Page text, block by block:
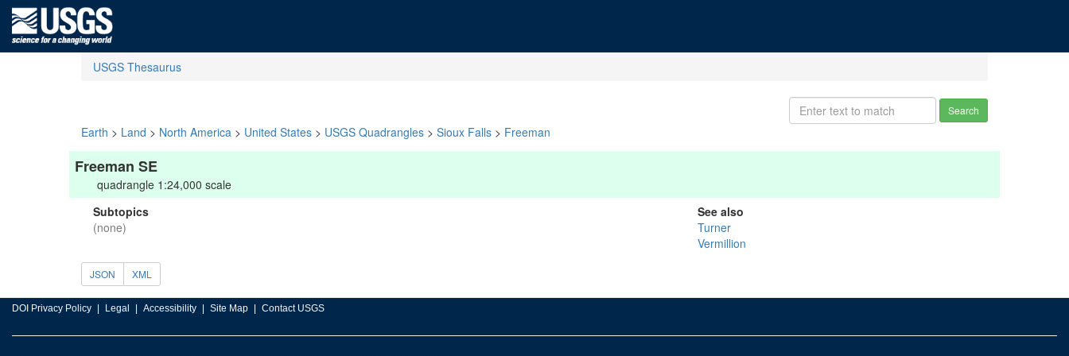
USGS Thesaurus
Search
Earth > Land > North America > United States > USGS Quadrangles > Sioux Falls > Freeman
Freeman SE
quadrangle 1:24,000 scale
Subtopics
(none)
See also
Turner
Vermillion
JSON XML
DOI Privacy Policy Legal Accessibility Site Map Contact USGS